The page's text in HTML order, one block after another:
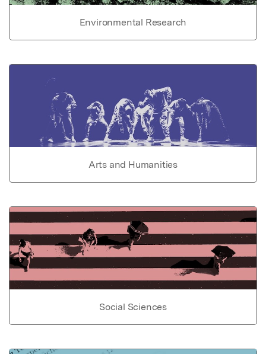
Environmental Research
Arts and Humanities
Social Sciences